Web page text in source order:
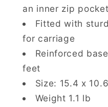
an inner zip
Fitted with
for carriage
Reinforced
feet
Size: 15.4 x
Weight 1.1 lb